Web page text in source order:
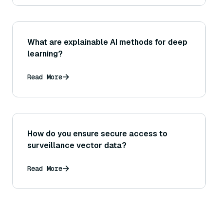
What are explainable AI methods for deep
learning?
Read More
How do you ensure secure access to
surveillance vector data?
Read More